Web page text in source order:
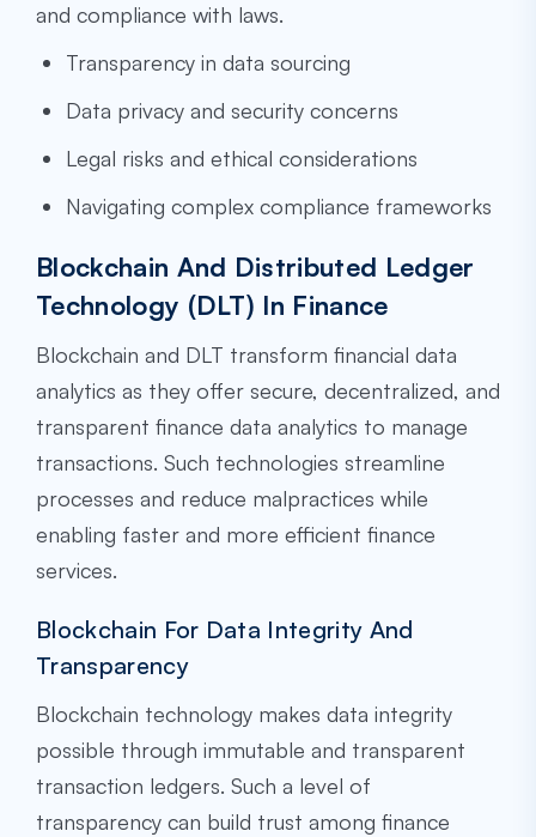
and compliance with laws.
Transparency in data sourcing
Data privacy and security concerns
Legal risks and ethical considerations
Navigating complex compliance frameworks
Blockchain And Distributed Ledger
Technology (DLT) In Finance
Blockchain and DLT transform financial data
analytics as they offer secure, decentralized, and
transparent finance data analytics to manage
transactions. Such technologies streamline
processes and reduce malpractices while
enabling faster and more efficient finance
services.
Blockchain For Data Integrity And
Transparency
Blockchain technology makes data integrity
possible through immutable and transparent
transaction ledgers. Such a level of
transparency can build trust among finance